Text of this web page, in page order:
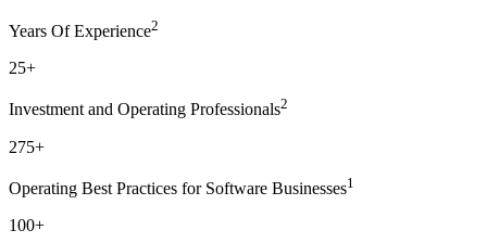
Years Of Experience2
25+
Investment and Operating Professionals2
275+
Operating Best Practices for Software Businesses1
100+